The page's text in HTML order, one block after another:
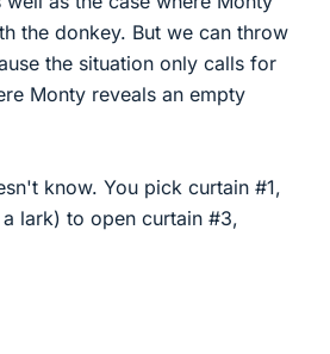
the donkey. But we can throw
the situation only calls for
Monty reveals an empty
know. You pick curtain #1,
lark) to open curtain #3,